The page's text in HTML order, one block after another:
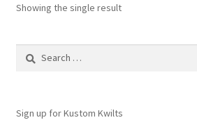
Showing the single result
Search
Sign up for Kustom Kwilts